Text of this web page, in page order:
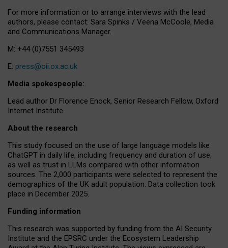
For more information or to arrange interviews with the lead
authors, please contact: Sara Spinks / Veena McCoole, Media
and Communications Manager.
M: +44 (0)7551 345493
E: press@oii.ox.ac.uk
Media spokespeople:
Lead author Dr Florence Enock, Senior Research Fellow, Oxford
Internet Institute
About the research
This study focused on the use of large language models like
ChatGPT in daily life, including frequency and duration of use,
as well as trust in LLMs compared with other information
sources. The 2,000 participants were selected to represent the
demographics of the UK adult population. Data collection took
place in December 2025.
Funding information
This research was supported by funding from the AI Security
Institute and the EPSRC under the Ecosystem Leadership